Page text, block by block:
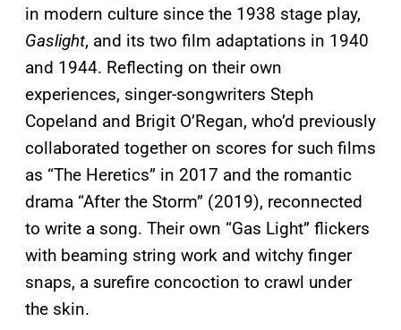
in modern culture since the 1938 stage play,
Gaslight, and its two film adaptations in 1940
and 1944. Reflecting on their own
experiences, singer-songwriters Steph
Copeland and Brigit O’Regan, who’d previously
collaborated together on scores for such films
as “The Heretics” in 2017 and the romantic
drama “After the Storm” (2019), reconnected
to write a song. Their own “Gas Light” flickers
with beaming string work and witchy finger
snaps, a surefire concoction to crawl under
the skin.